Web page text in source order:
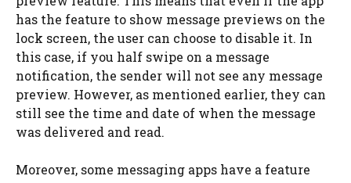
has the feature to show message previews on the
lock screen, the user can choose to disable it. In
this case, if you half swipe on a message
notification, the sender will not see any message
preview. However, as mentioned earlier, they can
still see the time and date of when the message
was delivered and read.
Moreover, some messaging apps have a feature